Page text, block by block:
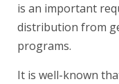
is an important
distribution from
programs.
It is well-known